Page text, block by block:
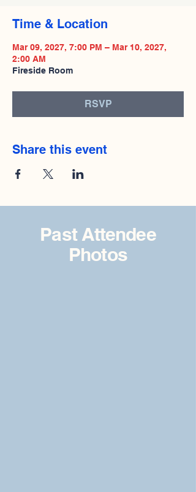
Time & Location
Mar 09, 2027, 7:00 PM – Mar 10, 2027,
2:00 AM
Fireside Room
RSVP
Share this event
Past Attendee
Photos